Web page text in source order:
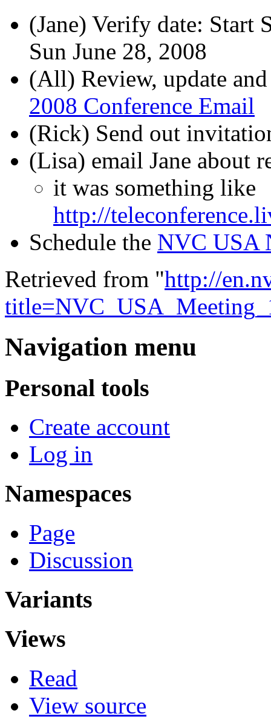
(Jane) Verify date: Start
Sun June 28, 2008
(All) Review, update
2008 Conference Email
(Rick) Send out
(Lisa) email Jane about
it was something like
http://
Schedule the NVC USA
Retrieved from "http://
Navigation menu
Personal tools
Create account
Log in
Namespaces
Page
Discussion
Variants
Views
Read
View source